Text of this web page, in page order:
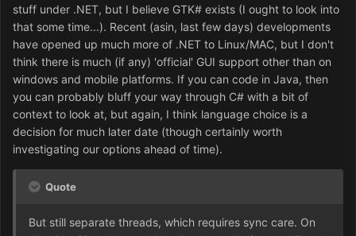
stuff under .NET, but I believe GTK# exists (I ought to look into
that some time...). Recent (asin, last few days) developments
have opened up much more of .NET to Linux/MAC, but I don't
think there is much (if any) 'official' GUI support other than on
windows and mobile platforms. If you can code in Java, then
you can probably bluff your way through C# with a bit of
context to look at, but again, I think language choice is a
decision for much later date (though certainly worth
investigating our options ahead of time).
Quote
But still separate threads, which requires sync care. On